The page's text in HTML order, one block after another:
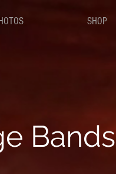
SHOP
Bands